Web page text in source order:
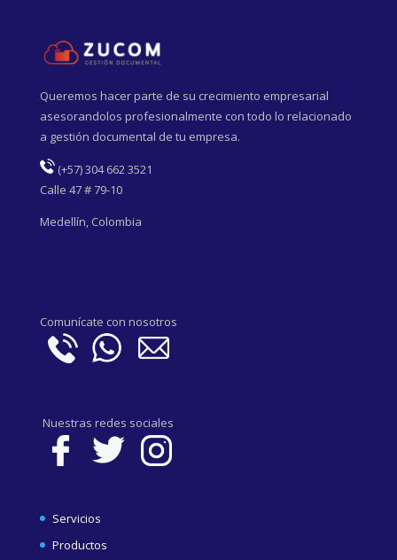
Queremos hacer parte de su crecimiento empresarial
asesorandolos profesionalmente con todo lo relacionado
a gestión documental de tu empresa.
(+57) 304 662 3521
Calle 47 # 79-10
Medellín, Colombia
Comunícate con nosotros
Nuestras redes sociales
Servicios
Productos